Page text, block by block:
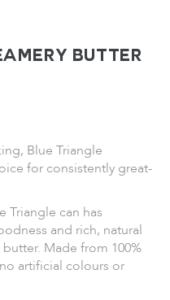
Butter
Blue Triangle
for consistently great-
Triangle can has
and rich, natural
Made from 100%
artificial colours or